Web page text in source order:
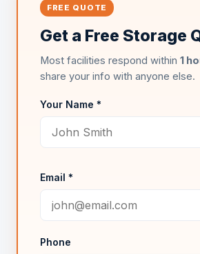
FREE QUOTE
Get a Free Storage
Most facilities respond within 1
share your info with anyone else.
Your Name *
Email *
Phone